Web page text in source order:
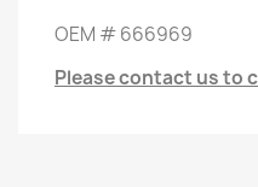
OEM #666969
Please contact us to